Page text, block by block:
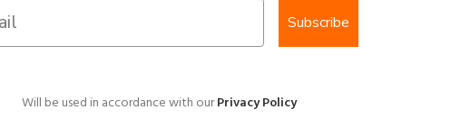
Subscribe
Will be used in accordance with ourPrivacy Policy